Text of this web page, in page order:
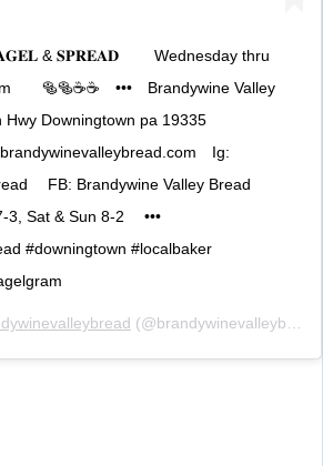
& 𝐒𝐏𝐑𝐄𝐀𝐃 ⠀ ⠀ Wednesday thru
⠀ 🥯🥯☕️☕️⠀ •••⠀ Brandywine Valley
Downingtown pa 19335⠀
Ig:
⠀ FB: Brandywine Valley Bread ⠀
Sat & Sun 8-2 ⠀ •••⠀
#downingtown #localbaker
(@brandywinevalleybread) on